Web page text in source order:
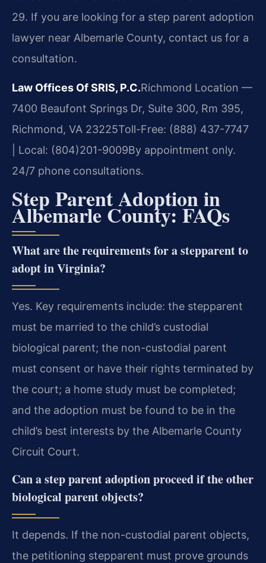
29. If you are looking for a step parent adoption
lawyer near Albemarle County, contact us for a
consultation.
Law Offices Of SRIS, P.C.Richmond Location —
7400 Beaufont Springs Dr, Suite 300, Rm 395,
Richmond, VA 23225Toll-Free: (888) 437-7747
| Local: (804)201-9009By appointment only.
24/7 phone consultations.
Step Parent Adoption in
Albemarle County: FAQs
What are the requirements for a stepparent to
adopt in Virginia?
Yes. Key requirements include: the stepparent
must be married to the child’s custodial
biological parent; the non-custodial parent
must consent or have their rights terminated by
the court; a home study must be completed;
and the adoption must be found to be in the
child’s best interests by the Albemarle County
Circuit Court.
Can a step parent adoption proceed if the other
biological parent objects?
It depends. If the non-custodial parent objects,
the petitioning stepparent must prove grounds